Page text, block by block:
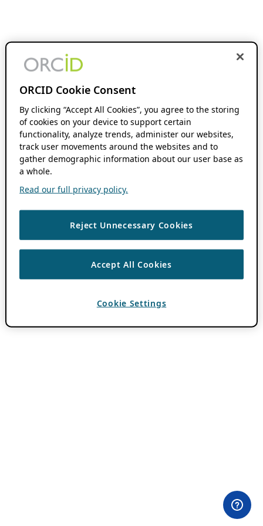
ORCID Cookie Consent
By clicking “Accept All Cookies”, you agree to the storing
of cookies on your device to support certain
functionality, analyze trends, administer our websites,
track user movements around the websites and to
gather demographic information about our user base as
a whole.
Read our full privacy policy.
Reject Unnecessary Cookies
Accept All Cookies
Cookie Settings